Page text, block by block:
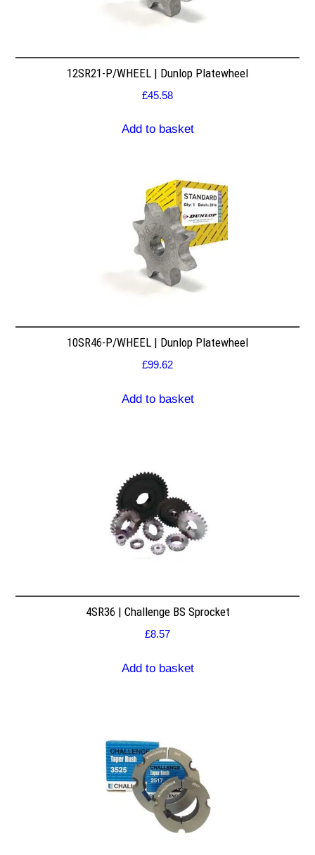
12SR21-P/WHEEL | Dunlop Platewheel
£45.58
Add to basket
10SR46-P/WHEEL | Dunlop Platewheel
£99.62
Add to basket
4SR36 | Challenge BS Sprocket
£8.57
Add to basket